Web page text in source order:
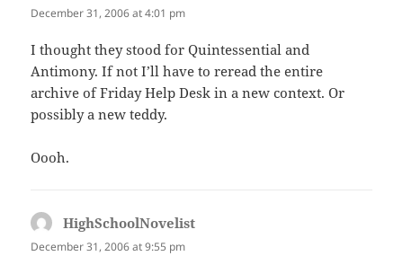
December 31, 2006 at 4:01 pm
I thought they stood for Quintessential and
Antimony. If not I’ll have to reread the entire
archive of Friday Help Desk in a new context. Or
possibly a new teddy.
Oooh.
HighSchoolNovelist
December 31, 2006 at 9:55 pm